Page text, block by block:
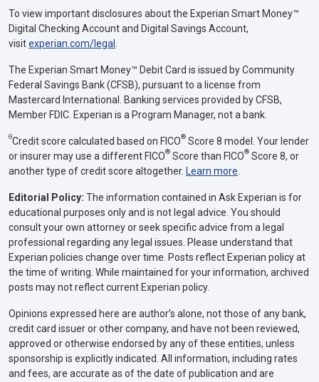
To view important disclosures about the Experian Smart Money™
Digital Checking Account and Digital Savings Account,
visitexperian.com/legal
The Experian Smart Money™ Debit Card is issued by Community
Federal Savings Bank (CFSB), pursuant to a license from
Mastercard International. Banking services provided by CFSB,
Member FDIC. Experian is a Program Manager, not a bank.
ΘCredit score calculated based on FICO® Score 8 model. Your lender
or insurer may use a different FICO® Score than FICO® Score 8, or
another type of credit score altogether. Learn more
Editorial Policy: The information contained in Ask Experian is for
educational purposes only and is not legal advice. You should
consult your own attorney or seek specific advice from a legal
professional regarding any legal issues. Please understand that
Experian policies change over time. Posts reflect Experian policy at
the time of writing. While maintained for your information, archived
posts may not reflect current Experian policy.
Opinions expressed here are author’s alone, not those of any bank,
credit card issuer or other company, and have not been reviewed,
approved or otherwise endorsed by any of these entities, unless
sponsorship is explicitly indicated. All information, including rates
and fees, are accurate as of the date of publication and are